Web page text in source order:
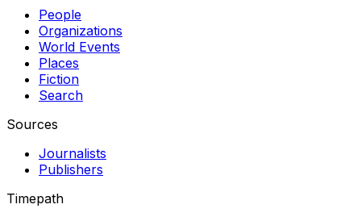
People
Organizations
World Events
Places
Fiction
Search
Sources
Journalists
Publishers
Timepath